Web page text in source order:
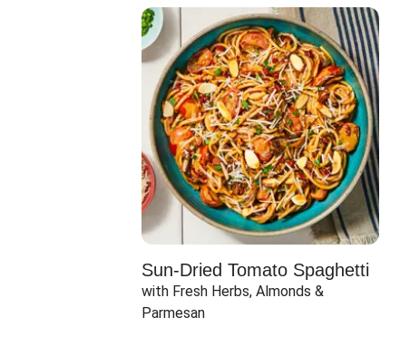
Sun-Dried Tomato Spaghetti
with Fresh Herbs, Almonds &
Parmesan